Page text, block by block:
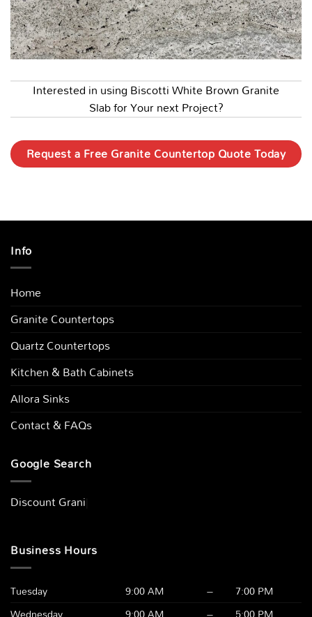
Interested in using Biscotti White Brown Granite
Slab for Your next Project?
Request a Free Granite Countertop Quote Today
Info
Home
Granite Countertops
Quartz Countertops
Kitchen & Bath Cabinets
Allora Sinks
Contact & FAQs
Google Search
Discount|
Business Hours
Tuesday 9:00 AM –
7:00 PM